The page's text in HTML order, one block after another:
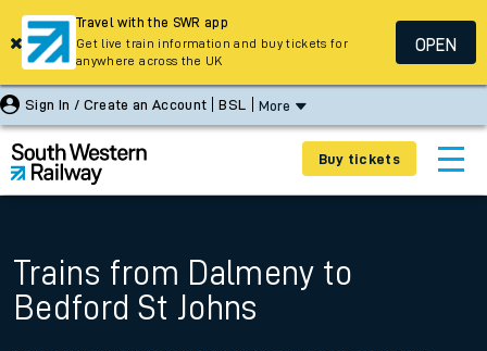
Sign In / Create an Account BSL More
Buy tickets
Trains from Dalmeny to
Bedford St Johns
Travel with the SWR app
Get live train information and buy tickets for
anywhere across the UK
OPEN